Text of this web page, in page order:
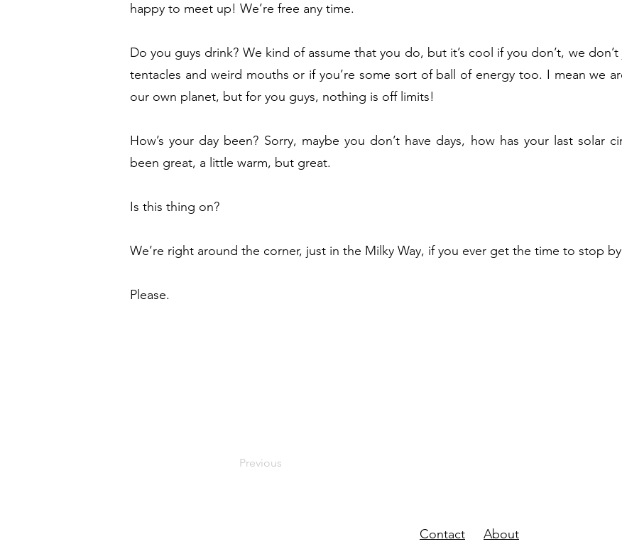
happy to meet up! We’re free any time.
Do you guys drink? We kind of assume that you do, but it’s cool if you don’t, we don’t
tentacles and weird mouths or if you’re some sort of ball of energy too. I mean we
our own planet, but for you guys, nothing is off limits!
How’s your day been? Sorry, maybe you don’t have days, how has your last solar
been great, a little warm, but great.
Is this thing on?
We’re right around the corner, just in the Milky Way, if you ever get the time to stop
Please.
Previous
Contact About